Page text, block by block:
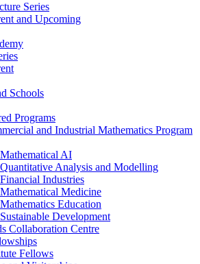
Series
and Upcoming
Schools
Programs
and Industrial Mathematics Program
AI
Analysis and Modelling
Industries
Medicine
Education
Development
Collaboration Centre
Fellows